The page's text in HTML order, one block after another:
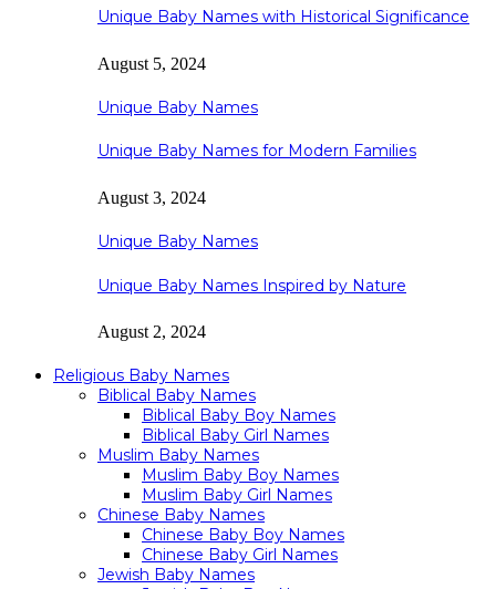
Unique Baby Names with Historical Significance
August 5, 2024
Unique Baby Names
Unique Baby Names for Modern Families
August 3, 2024
Unique Baby Names
Unique Baby Names Inspired by Nature
August 2, 2024
Religious Baby Names
Biblical Baby Names
Biblical Baby Boy Names
Biblical Baby Girl Names
Muslim Baby Names
Muslim Baby Boy Names
Muslim Baby Girl Names
Chinese Baby Names
Chinese Baby Boy Names
Chinese Baby Girl Names
Jewish Baby Names